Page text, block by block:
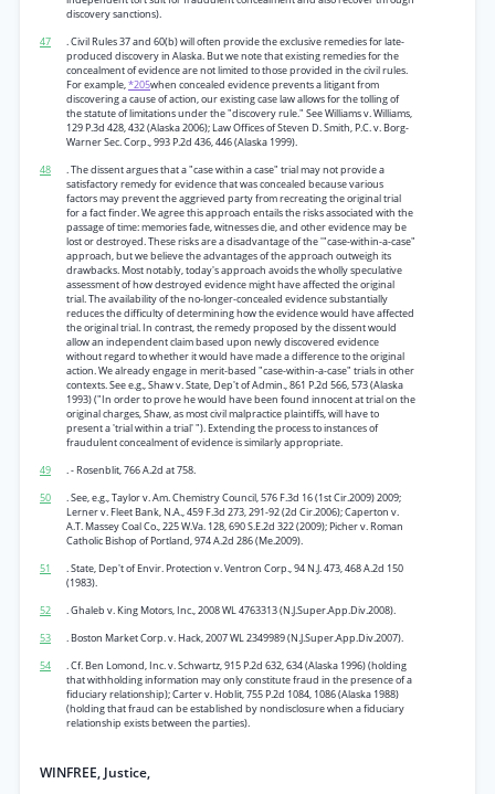
discovery sanctions).
47
. Civil Rules 37 and 60(b) will often provide the exclusive remedies for late-
produced discovery in Alaska. But we note that existing remedies for the
concealment of evidence are not limited to those provided in the civil rules.
For example,*205when concealed evidence prevents a litigant from
discovering a cause of action, our existing case law allows for the tolling of
the statute of limitations under the "discovery rule." See Williams v. Williams,
129 P.3d 428, 432 (Alaska 2006); Law Offices of Steven D. Smith, P.C. v. Borg-
Warner Sec. Corp., 993 P.2d 436, 446 (Alaska 1999).
48
. The dissent argues that a "case within a case" trial may not provide a
satisfactory remedy for evidence that was concealed because various
factors may prevent the aggrieved party from recreating the original trial
for a fact finder. We agree this approach entails the risks associated with the
passage of time: memories fade, witnesses die, and other evidence may be
lost or destroyed. These risks are a disadvantage of the '"case-within-a-case"
approach, but we believe the advantages of the approach outweigh its
drawbacks. Most notably, today's approach avoids the wholly speculative
assessment of how destroyed evidence might have affected the original
trial. The availability of the no-longer-concealed evidence substantially
reduces the difficulty of determining how the evidence would have affected
the original trial. In contrast, the remedy proposed by the dissent would
allow an independent claim based upon newly discovered evidence
without regard to whether it would have made a difference to the original
action. We already engage in merit-based "case-within-a-case" trials in other
contexts. See e.g., Shaw v. State, Dep't of Admin., 861 P.2d 566, 573 (Alaska
1993) ("In order to prove he would have been found innocent at trial on the
original charges, Shaw, as most civil malpractice plaintiffs, will have to
present a 'trial within a trial' "). Extending the process to instances of
fraudulent concealment of evidence is similarly appropriate.
49
. - Rosenblit, 766 A.2d at 758.
50
. See, e.g., Taylor v. Am. Chemistry Council, 576 F.3d 16 (1st Cir.2009) 2009;
Lerner v. Fleet Bank, N.A., 459 F.3d 273, 291-92 (2d Cir.2006); Caperton v.
A.T. Massey Coal Co., 225 W.Va. 128, 690 S.E.2d 322 (2009); Picher v. Roman
Catholic Bishop of Portland, 974 A.2d 286 (Me.2009).
51
. State, Dep't of Envir. Protection v. Ventron Corp., 94 N.J. 473, 468 A.2d 150
(1983).
52
. Ghaleb v. King Motors, Inc., 2008 WL 4763313 (N.J.Super.App.Div.2008).
53
. Boston Market Corp. v. Hack, 2007 WL 2349989 (N.J.Super.App.Div.2007).
54
. Cf. Ben Lomond, Inc. v. Schwartz, 915 P.2d 632, 634 (Alaska 1996) (holding
that withholding information may only constitute fraud in the presence of a
fiduciary relationship); Carter v. Hoblit, 755 P.2d 1084, 1086 (Alaska 1988)
(holding that fraud can be established by nondisclosure when a fiduciary
relationship exists between the parties).
WINFREE, Justice,